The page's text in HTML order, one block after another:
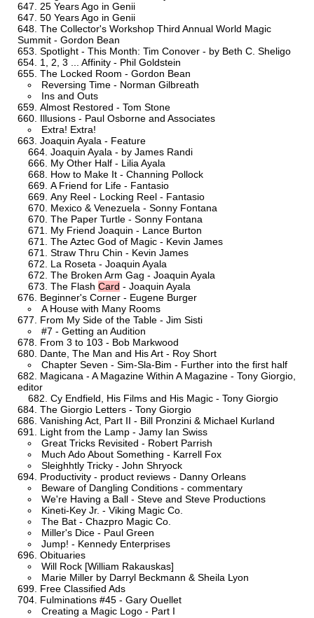
25 Years Ago in Genii
50 Years Ago in Genii
The Collector's Workshop Third Annual World Magic
Summit - Gordon Bean
Spotlight - This Month: Tim Conover - by Beth C. Sheligo
1, 2, 3 ... Affinity - Phil Goldstein
The Locked Room - Gordon Bean
Reversing Time - Norman Gilbreath
Ins and Outs
Almost Restored - Tom Stone
Illusions - Paul Osborne and Associates
Extra! Extra!
Joaquin Ayala - Feature
Joaquin Ayala - by James Randi
My Other Half - Lilia Ayala
How to Make It - Channing Pollock
A Friend for Life - Fantasio
Any Reel - Locking Reel - Fantasio
Mexico & Venezuela - Sonny Fontana
The Paper Turtle - Sonny Fontana
My Friend Joaquin - Lance Burton
The Aztec God of Magic - Kevin James
Straw Thru Chin - Kevin James
La Roseta - Joaquin Ayala
The Broken Arm Gag - Joaquin Ayala
The Flash Card - Joaquin Ayala
Beginner's Corner - Eugene Burger
A House with Many Rooms
From My Side of the Table - Jim Sisti
#7 - Getting an Audition
From 3 to 103 - Bob Markwood
Dante, The Man and His Art - Roy Short
Chapter Seven - Sim-Sla-Bim - Further into the first half
Magicana - A Magazine Within A Magazine - Tony Giorgio,
editor
Cy Endfield, His Films and His Magic - Tony Giorgio
The Giorgio Letters - Tony Giorgio
Vanishing Act, Part II - Bill Pronzini & Michael Kurland
Light from the Lamp - Jamy Ian Swiss
Great Tricks Revisited - Robert Parrish
Much Ado About Something - Karrell Fox
Sleighhtly Tricky - John Shryock
Productivity - product reviews - Danny Orleans
Beware of Dangling Conditions - commentary
We're Having a Ball - Steve and Steve Productions
Kineti-Key Jr. - Viking Magic Co.
The Bat - Chazpro Magic Co.
Miller's Dice - Paul Green
Jump! - Kennedy Enterprises
Obituaries
Will Rock [William Rakauskas]
Marie Miller by Darryl Beckmann & Sheila Lyon
Free Classified Ads
Fulminations #45 - Gary Ouellet
Creating a Magic Logo - Part I